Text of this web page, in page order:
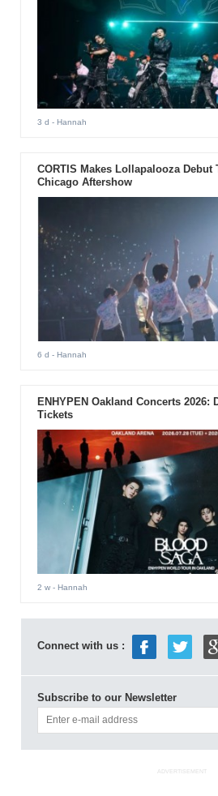
3 d - Hannah
CORTIS Makes Lollapalooza Debut
Chicago Aftershow
6 d - Hannah
ENHYPEN Oakland Concerts 2026:
Tickets
2 w- Hannah
Connect with us :
Subscribe to our Newsletter
ADVERTISEMENT